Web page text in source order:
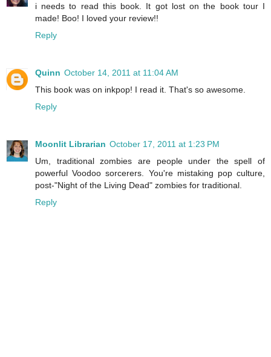
i needs to read this book. It got lost on the book tour I
made! Boo! I loved your review!!
Reply
Quinn October 14, 2011 at 11:04 AM
This book was on inkpop! I read it. That's so awesome.
Reply
Moonlit Librarian October 17, 2011 at 1:23 PM
Um, traditional zombies are people under the spell of
powerful Voodoo sorcerers. You're mistaking pop culture,
post-"Night of the Living Dead" zombies for traditional.
Reply